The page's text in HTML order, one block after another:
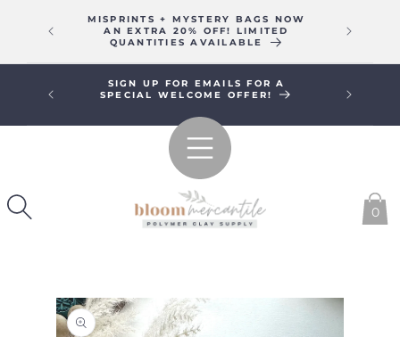
CONTENTMISPRINTS + MYSTERY BAGS NOW
AN EXTRA 20% OFF! LIMITED
QUANTITIES AVAILABLE
SIGN UP FOR EMAILS FOR A
SPECIAL WELCOME OFFER!
FREE
0
SKIP TO
PRODUCT
INFORMATION